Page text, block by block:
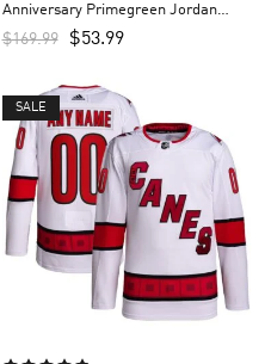
Anniversary Primegreen Jordan
Martinook Custom Men’s Jersey –
Red
$169.99 $53.99
SALE